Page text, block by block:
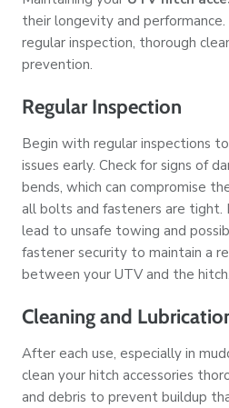
their longevity and
regular inspection, thorough
prevention.
Regular Inspection
Begin with regular inspections
issues early. Check for signs of
bends, which can compromise
all bolts and fasteners are tight.
lead to unsafe towing and
fastener security to maintain a
between your UTV and the hitch.
Cleaning and
After each use, especially in
clean your hitch accessories
and debris to prevent buildup